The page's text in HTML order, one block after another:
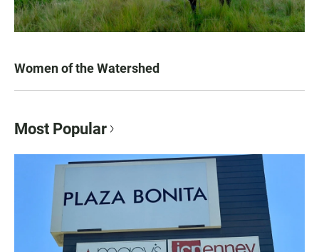
Women of the Watershed
Most Popular